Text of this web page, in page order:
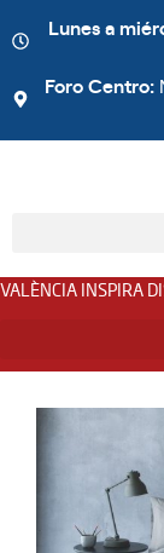
Lunes a
Foro Centro:
VALÈNCIA INSPIRA